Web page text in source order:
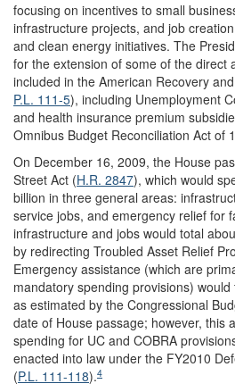
focusing on incentives to small
infrastructure projects, and job
and clean energy initiatives. The
for the extension of some of the direct
included in the American Recovery
P.L. 111-5), including Unemployment
and health insurance premium
Omnibus Budget Reconciliation Act of
On December 16, 2009, the House
Street Act (H.R. 2847), which would
billion in three general areas:
service jobs, and emergency relief for
infrastructure and jobs would total
by redirecting Troubled Asset Relief
Emergency assistance (which are
mandatory spending provisions)
as estimated by the Congressional
date of House passage; however, this
spending for UC and COBRA
enacted into law under the FY2010
(P.L. 111-118).4